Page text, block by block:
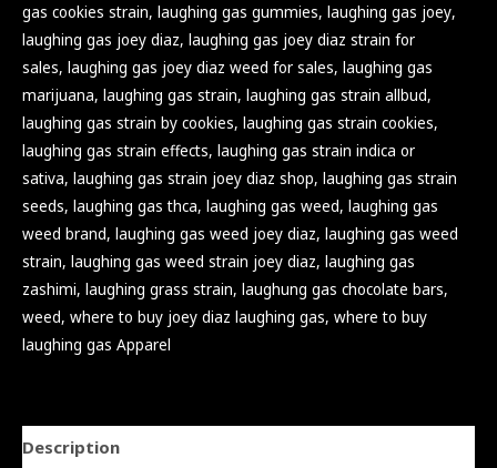
gas cookies strain, laughing gas gummies, laughing gas joey,
laughing gas joey diaz, laughing gas joey diaz strain for
sales, laughing gas joey diaz weed for sales, laughing gas
marijuana, laughing gas strain, laughing gas strain allbud,
laughing gas strain by cookies, laughing gas strain cookies,
laughing gas strain effects, laughing gas strain indica or
sativa, laughing gas strain joey diaz shop, laughing gas strain
seeds, laughing gas thca, laughing gas weed, laughing gas
weed brand, laughing gas weed joey diaz, laughing gas weed
strain, laughing gas weed strain joey diaz, laughing gas
zashimi, laughing grass strain, laughung gas chocolate bars,
weed, where to buy joey diaz laughing gas, where to buy
laughing gas Apparel
Description